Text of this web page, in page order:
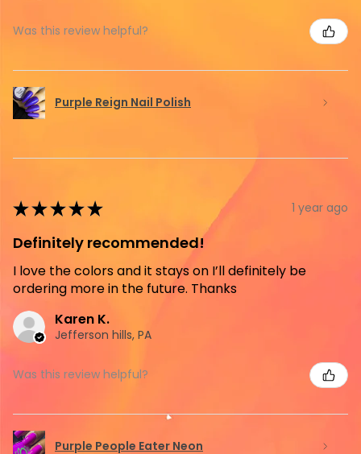
Was this review helpful?
Purple Reign Nail Polish
★★★★★ 1 year ago
Definitely recommended!
I love the colors and it stays on I’ll definitely be
ordering more in the future. Thanks
Karen K.
Jefferson hills, PA
Was this review helpful?
Purple People Eater Neon